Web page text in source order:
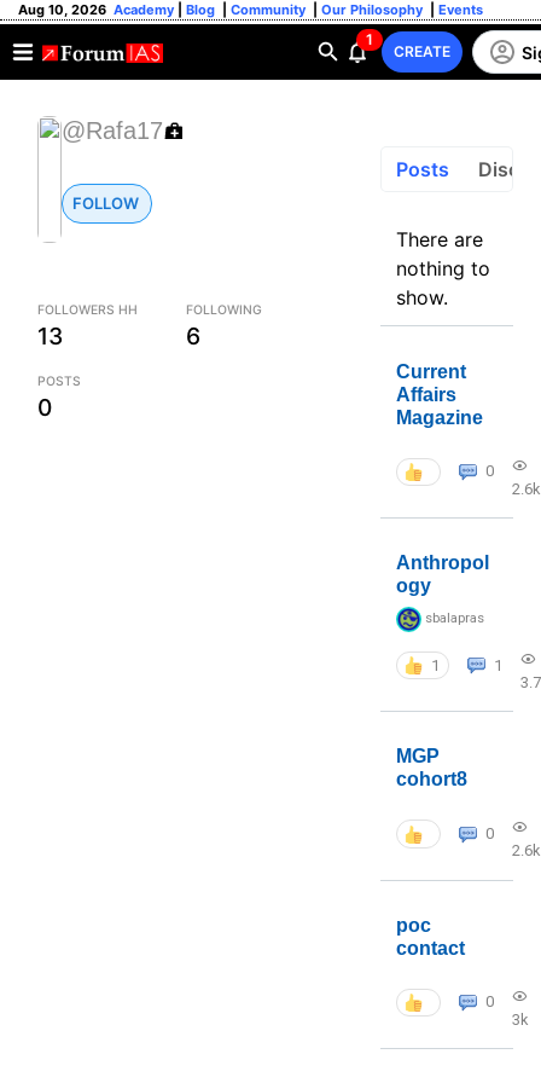
Aug 10, 2026 Academy Blog Community Our Philosophy Events
1
CREATE
@Rafa17
FOLLOW
FOLLOWERS HH
13
FOLLOWING
6
POSTS
0
Posts
There are
nothing to
show.
Current
Affairs
Magazine
0
2.6k
Anthropol
ogy
sbalapras
1
1
MGP
cohort8
0
2.6k
poc
contact
0
3k